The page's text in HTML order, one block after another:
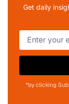
Get daily
*by clicking